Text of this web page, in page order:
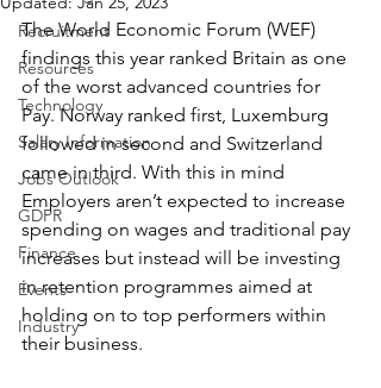
Recruitment
Resources
Technology
Salary Information
Jobs Outlook
GDPR
Finance
Events
Industry
The World Economic Forum (WEF)
findings this year ranked Britain as one
of the worst advanced countries for
Pay. Norway ranked first, Luxemburg
followed in second and Switzerland
came in third. With this in mind
Employers aren’t expected to increase
spending on wages and traditional pay
increases but instead will be investing
in retention programmes aimed at
holding on to top performers within
their business.